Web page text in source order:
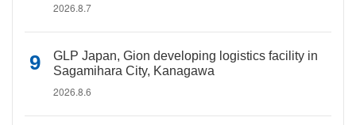
2026.8.7
GLP Japan, Gion developing logistics facility in
Sagamihara City, Kanagawa
2026.8.6